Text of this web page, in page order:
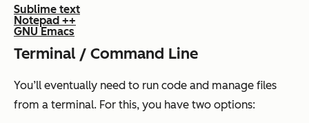
Sublime text
Notepad ++
GNU Emacs
Terminal / Command Line
You’ll eventually need to run code and manage files
from a terminal. For this, you have two options: